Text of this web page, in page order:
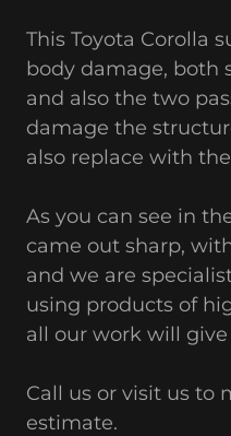
This Toyota Corolla
body damage, both
and also the two
damage the
also replace with
As you can see in
came out sharp,
and we are
using products of
all our work will
Call us or visit us to
estimate.